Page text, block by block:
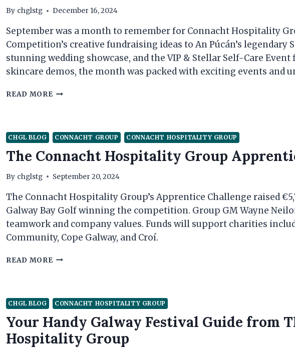
By chglstg December 16, 2024
September was a month to remember for Connacht Hospitality
Competition’s creative fundraising ideas to An Púcán’s legendary
stunning wedding showcase, and the VIP & Stellar Self-Care
skincare demos, the month was packed with exciting events and
READ MORECHG
SEPTEMBER
CHGL BLOG CONNACHT GROUP CONNACHT HOSPITALITY GROUP
The Connacht Hospitality Group
By chglstg September 20, 2024
The Connacht Hospitality Group’s Apprentice Challenge raised
Galway Bay Golf winning the competition. Group GM Wayne
teamwork and company values. Funds will support charities
Community, Cope Galway, and Croí.
READ MORETHE
APPRENTICE
2024
CHGL BLOG CONNACHT HOSPITALITY GROUP
Your Handy Galway Festival Guide from
Hospitality Group